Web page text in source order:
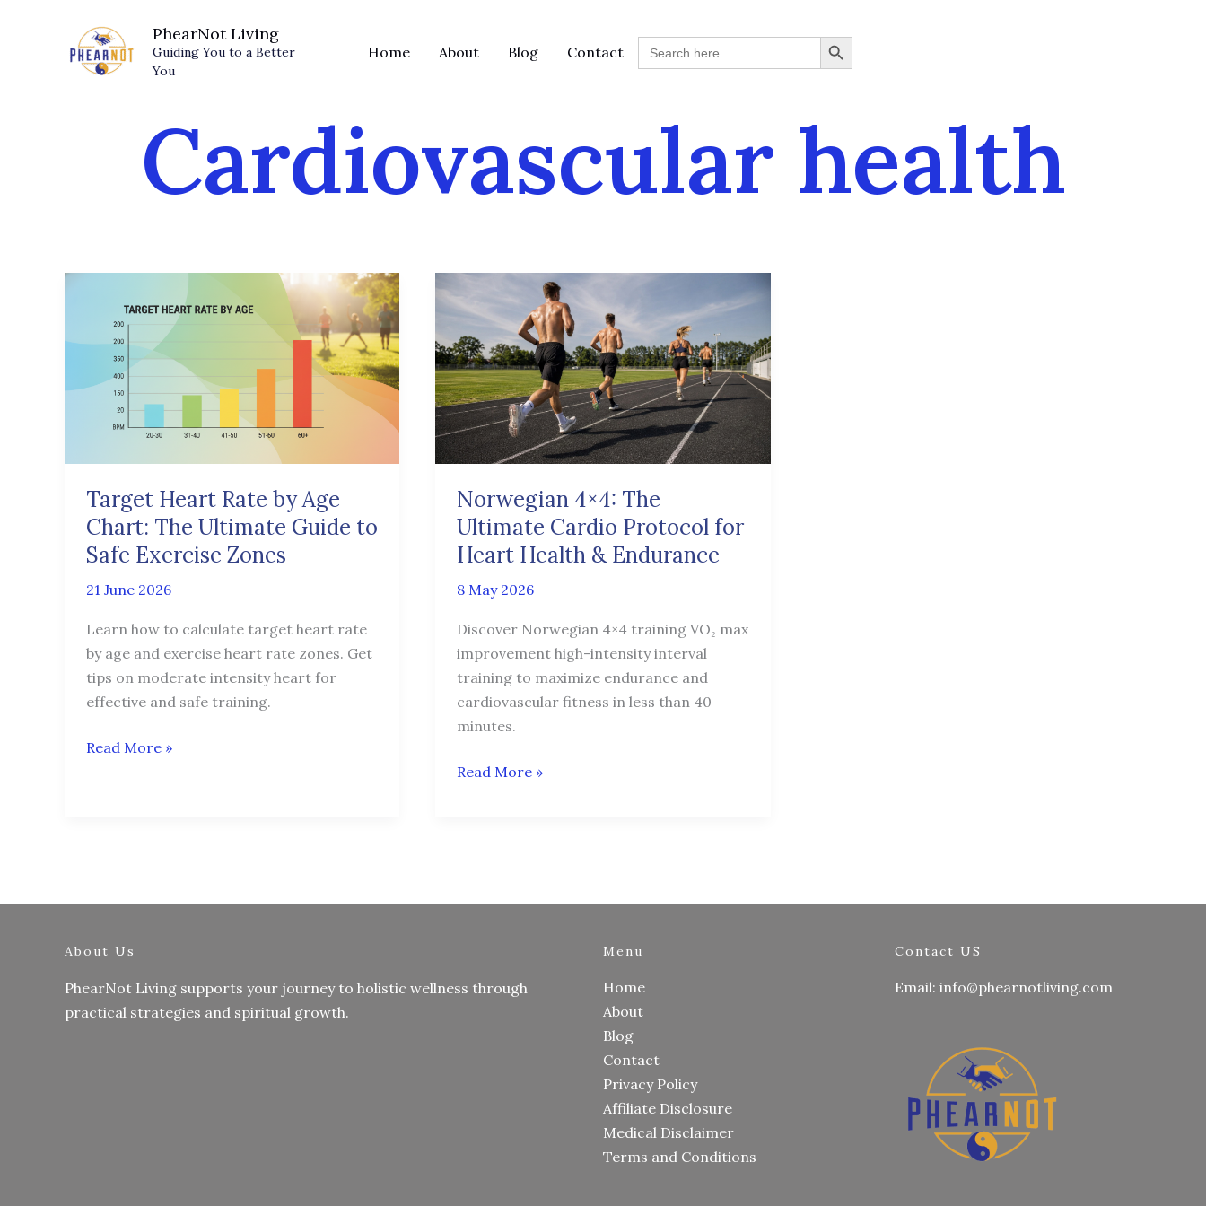
PhearNot Living
Guiding You to a Better
You
Home About Blog Contact
Search
for:
SEARCH BUTTON
Cardiovascular health
Target Heart Rate by Age
Chart: The Ultimate Guide to
Safe Exercise Zones
21 June 2026
Learn how to calculate target heart rate
by age and exercise heart rate zones. Get
tips on moderate intensity heart for
effective and safe training.
Heart
Rate
Age
Chart:
to
Safe
Exercise
Read More »
Norwegian 4×4: The
Ultimate Cardio Protocol for
Heart Health & Endurance
8 May 2026
Discover Norwegian 4×4 training VO₂ max
improvement high-intensity interval
training to maximize endurance and
cardiovascular fitness in less than 40
minutes.
Norwegian
4×4:
The
Ultimate
Cardio
Protocol
for
Heart
&
Endurance
Read More »
About Us
PhearNot Living supports your journey to holistic wellness through
practical strategies and spiritual growth.
Menu
Home
About
Blog
Contact
Privacy Policy
Affiliate Disclosure
Medical Disclaimer
Terms and Conditions
Contact US
Email: info@phearnotliving.com